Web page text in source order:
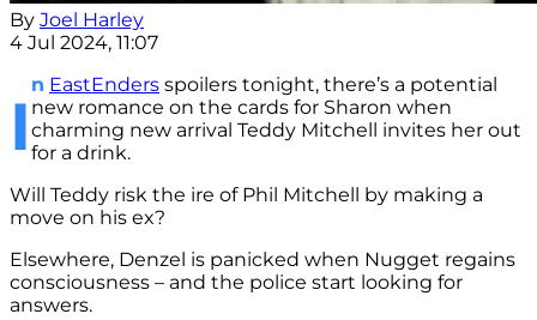
By Joel Harley
4 Jul 2024, 11:07
I
n EastEnders spoilers tonight, there’s a potential
new romance on the cards for Sharon when
charming new arrival Teddy Mitchell invites her out
for a drink.
Will Teddy risk the ire of Phil Mitchell by making a
move on his ex?
Elsewhere, Denzel is panicked when Nugget regains
consciousness – and the police start looking for
answers.